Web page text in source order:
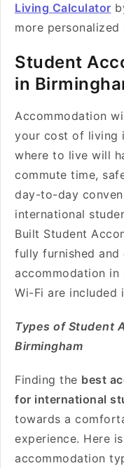
Living Calculator
more
Student
in
Accommodation
your cost of living
where to live will
commute time,
day-to-day
international
Built Student
fully furnished
accommodation in
Wi-Fi are included
Types of Student
Birmingham
Finding the best
for international
towards a
experience. Here
accommodation